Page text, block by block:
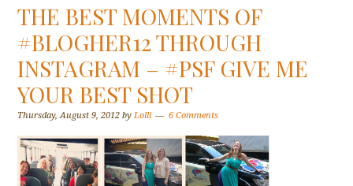
THE BEST MOMENTS OF
#BLOGHER12 THROUGH
INSTAGRAM – #PSF GIVE ME
YOUR BEST SHOT
Thursday, August 9, 2012 byLolli 6 Comments